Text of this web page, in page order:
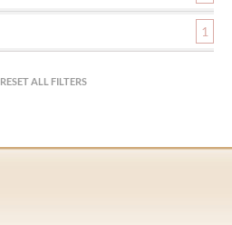
1
RESET ALL FILTERS